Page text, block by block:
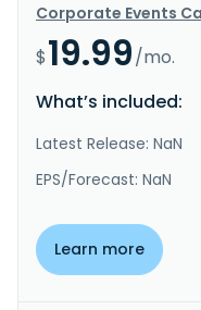
Corporate Events
$19.99/mo.
What’s included:
Latest Release: NaN
EPS/Forecast: NaN
Learn more